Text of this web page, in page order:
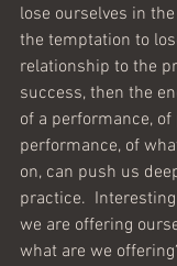
lose ourselves in
the temptation to
relationship to the
success, then the
of a performance,
performance, of
on, can push us
practice.
we are offering
what are we